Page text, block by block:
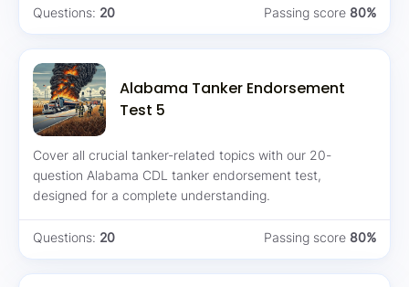
80%
Passing score
20
Questions:
Alabama Tanker Endorsement
Test 5
Cover all crucial tanker-related topics with our 20-
question Alabama CDL tanker endorsement test,
designed for a complete understanding.
80%
Passing score
20
Questions: